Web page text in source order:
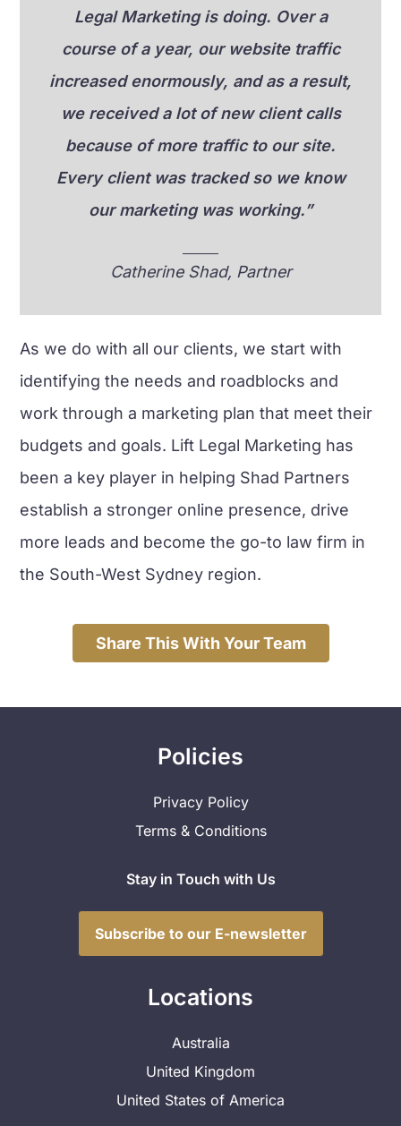
Legal Marketing is doing. Over a
course of a year, our website traffic
increased enormously, and as a result,
we received a lot of new client calls
because of more traffic to our site.
Every client was tracked so we know
our marketing was working.”
Catherine Shad, Partner
As we do with all our clients, we start with
identifying the needs and roadblocks and
work through a marketing plan that meet their
budgets and goals. Lift Legal Marketing has
been a key player in helping Shad Partners
establish a stronger online presence, drive
more leads and become the go-to law firm in
the South-West Sydney region.
Share This With Your Team
Policies
Privacy Policy
Terms & Conditions
Stay in Touch with Us
Subscribe to our E-newsletter
Locations
Australia
United Kingdom
United States of America